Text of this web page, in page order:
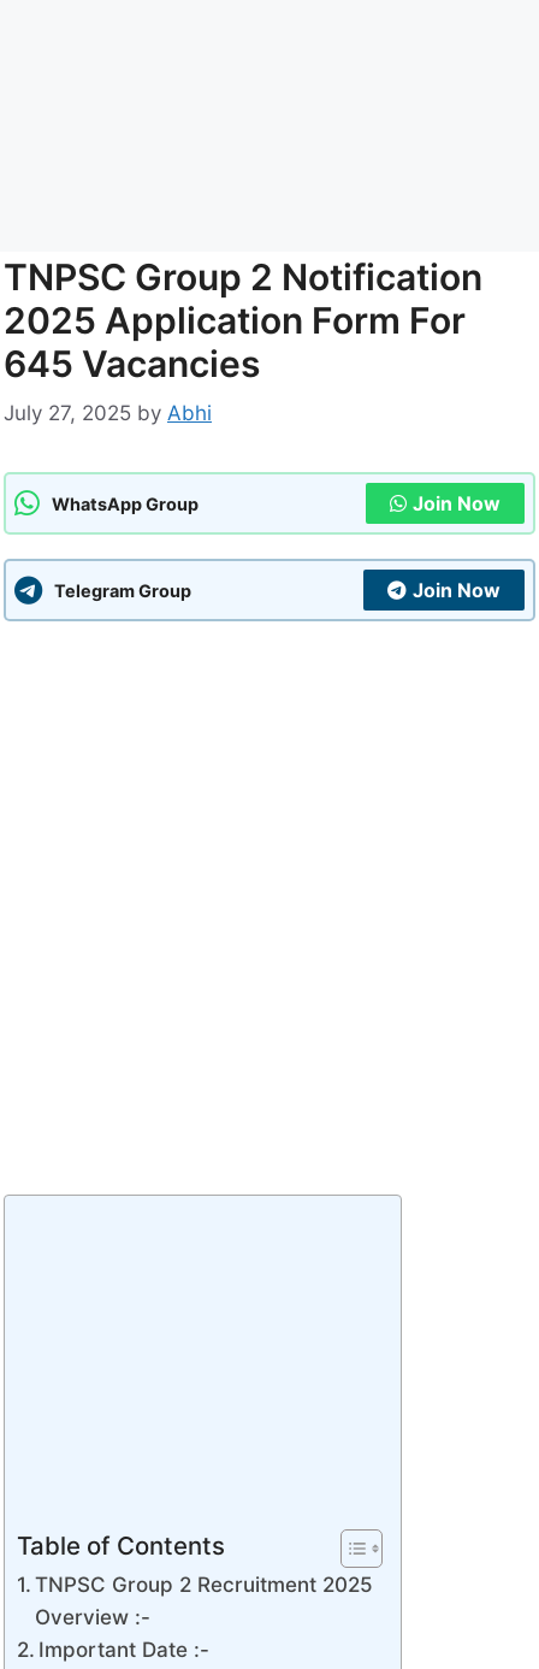
TNPSC Group 2 Notification
2025 Application Form For
645 Vacancies
July 27, 2025 by Abhi
WhatsApp Group Join Now
Telegram Group Join Now
Table of Contents
TNPSC Group 2 Recruitment 2025
Overview :-
Important Date :-